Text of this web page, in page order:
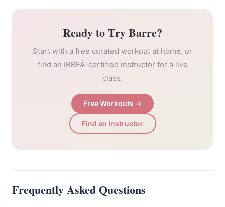
Ready to Try Barre?
Start with a free curated workout at home, or
find an IBBFA-certified instructor for a live
class.
Free Workouts →
Find an Instructor
Frequently Asked Questions